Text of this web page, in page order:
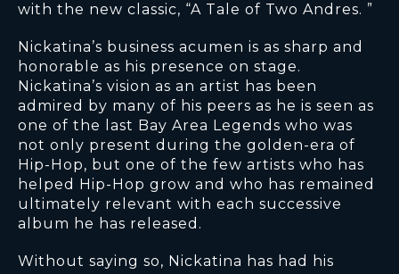
with the new classic, “A Tale of Two Andres. ”
Nickatina’s business acumen is as sharp and
honorable as his presence on stage.
Nickatina’s vision as an artist has been
admired by many of his peers as he is seen as
one of the last Bay Area Legends who was
not only present during the golden-era of
Hip-Hop, but one of the few artists who has
helped Hip-Hop grow and who has remained
ultimately relevant with each successive
album he has released.
Without saying so, Nickatina has had his